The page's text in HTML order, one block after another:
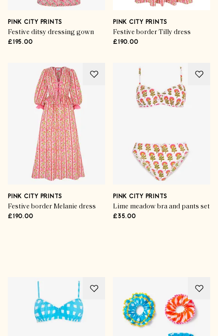
PINK CITY PRINTS
Festive ditsy dressing gown
£195.00
PINK CITY PRINTS
Festive border Tilly dress
£190.00
PINK CITY PRINTS
Festive border Melanie dress
£190.00
PINK CITY PRINTS
Lime meadow bra and pants set
£35.00